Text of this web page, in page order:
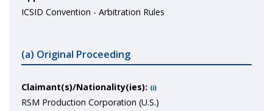
ICSID Convention - Arbitration Rules
(a) Original Proceeding
Claimant(s)/Nationality(ies): (i)
RSM Production Corporation (U.S.)